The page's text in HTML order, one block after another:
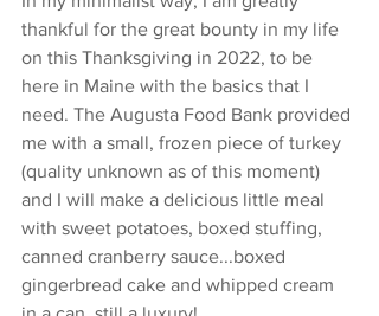
thankful for the great bounty in my life
on this Thanksgiving in 2022, to be
here in Maine with the basics that I
need. The Augusta Food Bank provided
me with a small, frozen piece of turkey
(quality unknown as of this moment)
and I will make a delicious little meal
with sweet potatoes, boxed stuffing,
canned cranberry sauce...boxed
gingerbread cake and whipped cream